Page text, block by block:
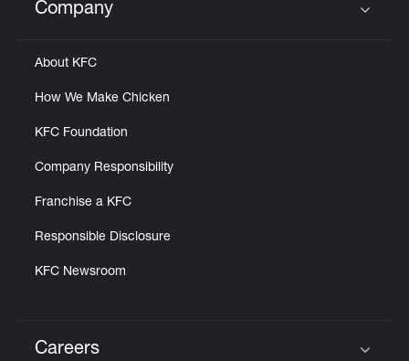
Click to expand or collapse content
Company
About KFC
How We Make Chicken
KFC Foundation
Company Responsibility
Franchise a KFC
Responsible Disclosure
KFC Newsroom
Careers